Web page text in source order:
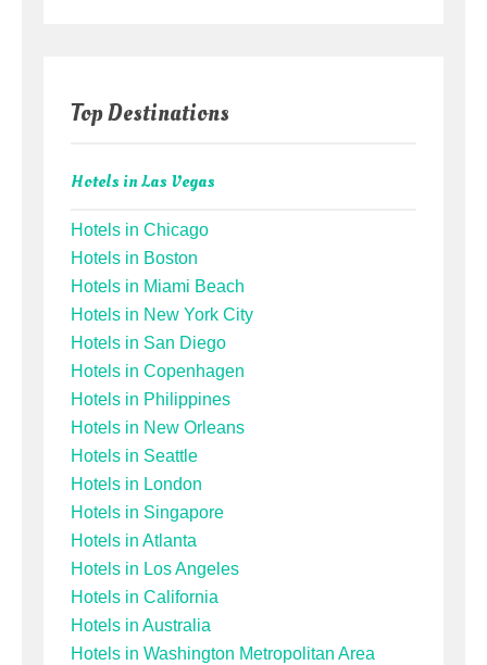
Top Destinations
Hotels in Las Vegas
Hotels in Chicago
Hotels in Boston
Hotels in Miami Beach
Hotels in New York City
Hotels in San Diego
Hotels in Copenhagen
Hotels in Philippines
Hotels in New Orleans
Hotels in Seattle
Hotels in London
Hotels in Singapore
Hotels in Atlanta
Hotels in Los Angeles
Hotels in California
Hotels in Australia
Hotels in Washington Metropolitan Area